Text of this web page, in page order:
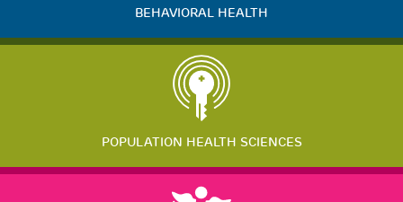
BEHAVIORAL HEALTH
POPULATION HEALTH SCIENCES